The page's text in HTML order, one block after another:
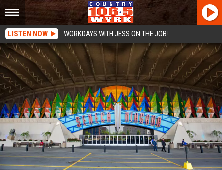
LISTEN NOW WORKDAYS WITH JESS ON THE JOB!